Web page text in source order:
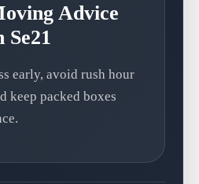
Advice
early, avoid rush hour
keep packed boxes